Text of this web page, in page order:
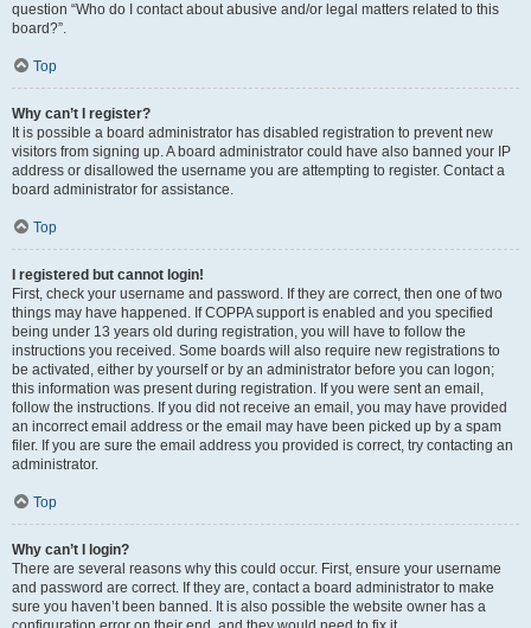
question “Who do I contact about abusive and/or legal matters related to this
board?”.
Top
Why can’t I register?
It is possible a board administrator has disabled registration to prevent new
visitors from signing up. A board administrator could have also banned your IP
address or disallowed the username you are attempting to register. Contact a
board administrator for assistance.
Top
I registered but cannot login!
First, check your username and password. If they are correct, then one of two
things may have happened. If COPPA support is enabled and you specified
being under 13 years old during registration, you will have to follow the
instructions you received. Some boards will also require new registrations to
be activated, either by yourself or by an administrator before you can logon;
this information was present during registration. If you were sent an email,
follow the instructions. If you did not receive an email, you may have provided
an incorrect email address or the email may have been picked up by a spam
filer. If you are sure the email address you provided is correct, try contacting an
administrator.
Top
Why can’t I login?
There are several reasons why this could occur. First, ensure your username
and password are correct. If they are, contact a board administrator to make
sure you haven’t been banned. It is also possible the website owner has a